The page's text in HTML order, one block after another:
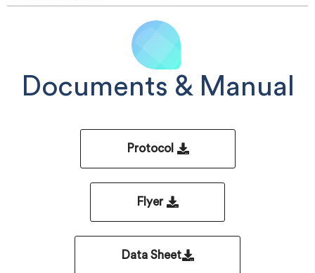
Documents & Manual
Protocol
Flyer
Data Sheet